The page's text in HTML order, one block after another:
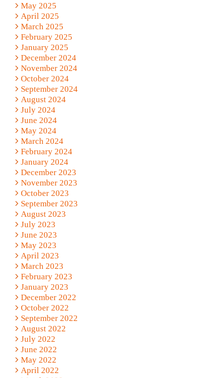
May 2025
April 2025
March 2025
February 2025
January 2025
December 2024
November 2024
October 2024
September 2024
August 2024
July 2024
June 2024
May 2024
March 2024
February 2024
January 2024
December 2023
November 2023
October 2023
September 2023
August 2023
July 2023
June 2023
May 2023
April 2023
March 2023
February 2023
January 2023
December 2022
October 2022
September 2022
August 2022
July 2022
June 2022
May 2022
April 2022